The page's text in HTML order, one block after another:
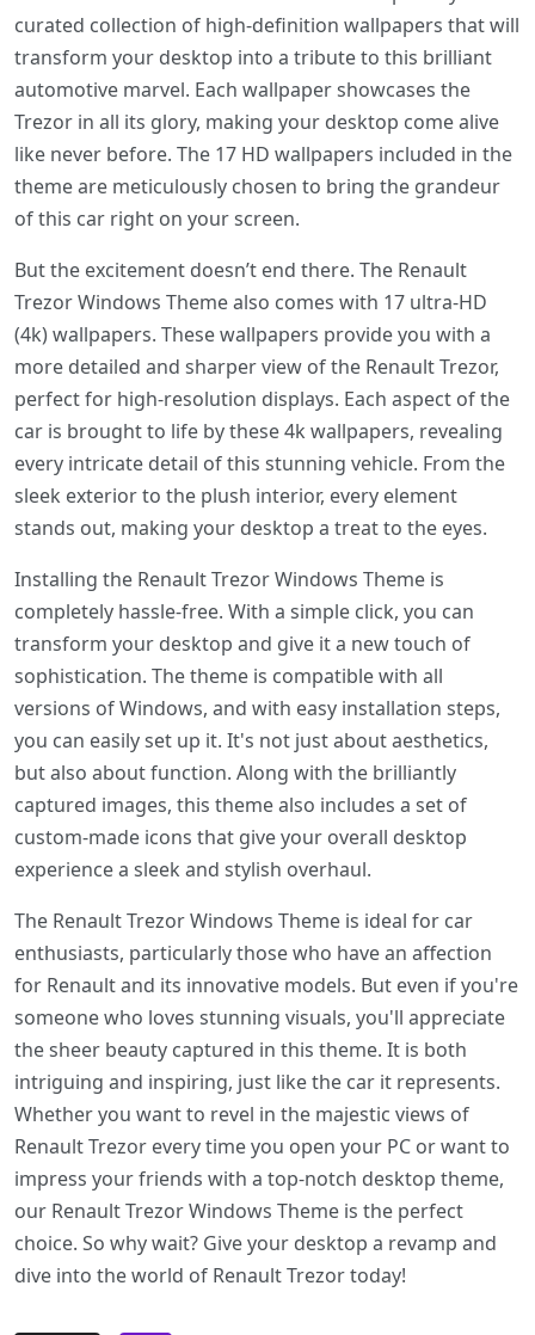
curated collection of high-definition wallpapers that will
transform your desktop into a tribute to this brilliant
automotive marvel. Each wallpaper showcases the
Trezor in all its glory, making your desktop come alive
like never before. The 17 HD wallpapers included in the
theme are meticulously chosen to bring the grandeur
of this car right on your screen.
But the excitement doesn’t end there. The Renault
Trezor Windows Theme also comes with 17 ultra-HD
(4k) wallpapers. These wallpapers provide you with a
more detailed and sharper view of the Renault Trezor,
perfect for high-resolution displays. Each aspect of the
car is brought to life by these 4k wallpapers, revealing
every intricate detail of this stunning vehicle. From the
sleek exterior to the plush interior, every element
stands out, making your desktop a treat to the eyes.
Installing the Renault Trezor Windows Theme is
completely hassle-free. With a simple click, you can
transform your desktop and give it a new touch of
sophistication. The theme is compatible with all
versions of Windows, and with easy installation steps,
you can easily set up it. It's not just about aesthetics,
but also about function. Along with the brilliantly
captured images, this theme also includes a set of
custom-made icons that give your overall desktop
experience a sleek and stylish overhaul.
The Renault Trezor Windows Theme is ideal for car
enthusiasts, particularly those who have an affection
for Renault and its innovative models. But even if you're
someone who loves stunning visuals, you'll appreciate
the sheer beauty captured in this theme. It is both
intriguing and inspiring, just like the car it represents.
Whether you want to revel in the majestic views of
Renault Trezor every time you open your PC or want to
impress your friends with a top-notch desktop theme,
our Renault Trezor Windows Theme is the perfect
choice. So why wait? Give your desktop a revamp and
dive into the world of Renault Trezor today!